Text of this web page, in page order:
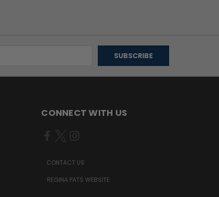
CONNECT WITH US
CONTACT US
REGINA PATS WEBSITE